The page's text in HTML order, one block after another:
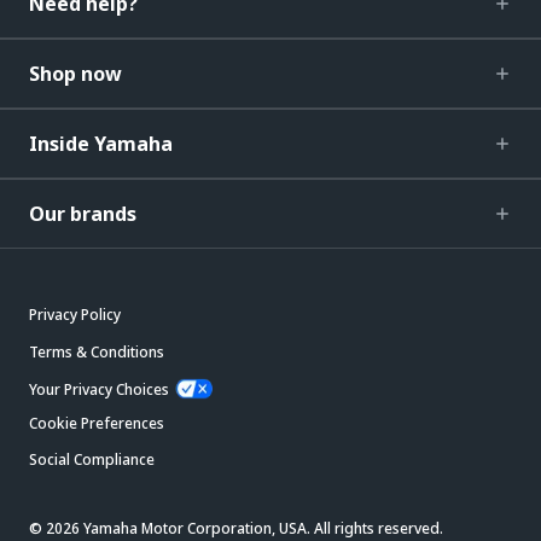
Shop now
Inside Yamaha
Our brands
Privacy Policy
Terms & Conditions
Your Privacy Choices
Cookie Preferences
Social Compliance
© 2026 Yamaha Motor Corporation, USA. All rights reserved.